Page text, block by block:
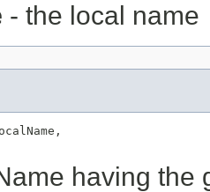
- the local name
having the